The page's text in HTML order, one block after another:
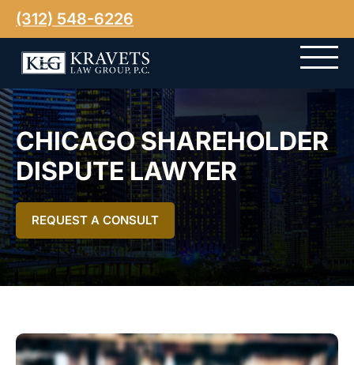
(312) 548-6226
CHICAGO SHAREHOLDER
DISPUTE LAWYER
REQUEST A CONSULT